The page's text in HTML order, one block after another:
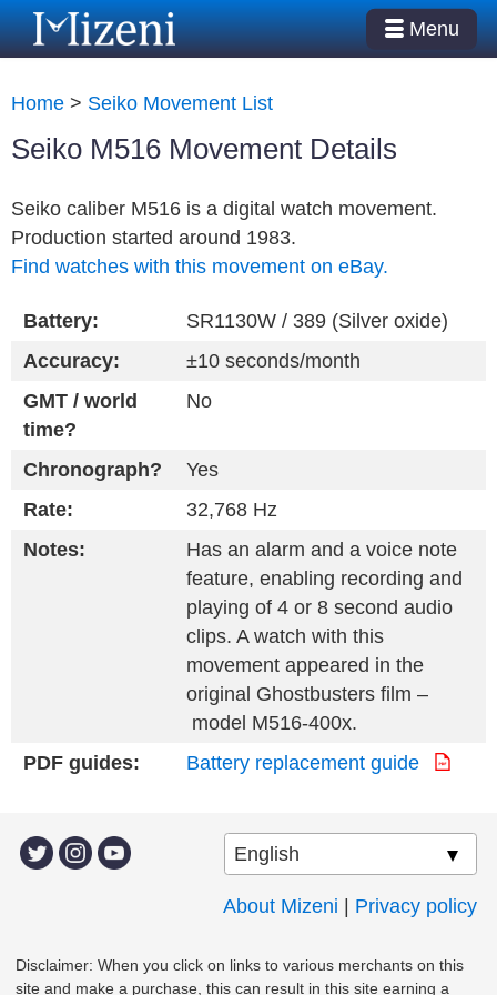
Menu
Home > Seiko Movement List
Seiko M516 Movement Details
Seiko caliber M516 is a digital watch movement.
Production started around 1983.
Find watches with this movement on eBay.
Battery:
SR1130W / 389 (Silver oxide)
Accuracy:
±10 seconds/month
GMT / world
time?
No
Chronograph?
Yes
Rate:
32,768 Hz
Notes:
Has an alarm and a voice note
feature, enabling recording and
playing of 4 or 8 second audio
clips. A watch with this
movement appeared in the
original Ghostbusters film –
model M516-400x.
PDF guides:
Battery replacement guide
About Mizeni Privacy policy
Disclaimer: When you click on links to various merchants on this
site and make a purchase, this can result in this site earning a